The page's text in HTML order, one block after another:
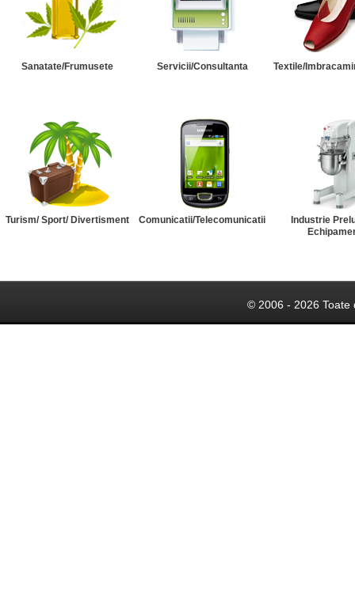
Sanatate/Frumusete Servicii/Consultanta Textile/
Turism/ Sport/ Divertisment Comunicatii/Telecomunicatii
Industrie
© 2006 - 2026